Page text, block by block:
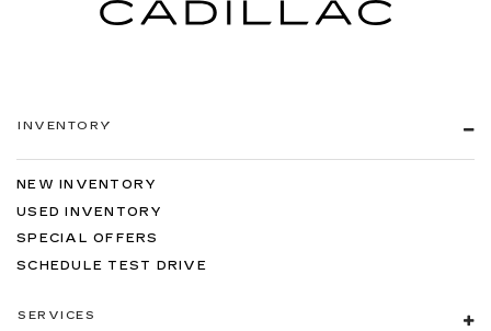
INVENTORY
NEW INVENTORY
USED INVENTORY
SPECIAL OFFERS
SCHEDULE TEST DRIVE
SERVICES